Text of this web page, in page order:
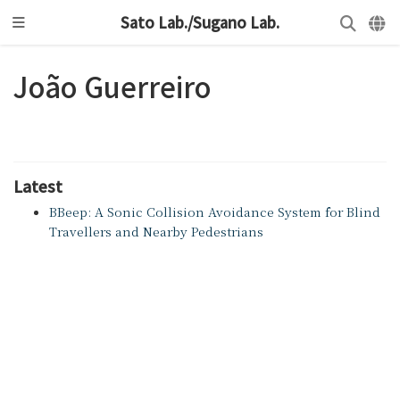
Sato Lab./Sugano Lab.
João Guerreiro
Latest
BBeep: A Sonic Collision Avoidance System for Blind
Travellers and Nearby Pedestrians